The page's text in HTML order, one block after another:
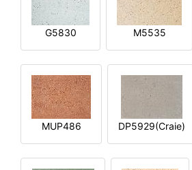
G5830 M5535
MUP486 DP5929(Craie)